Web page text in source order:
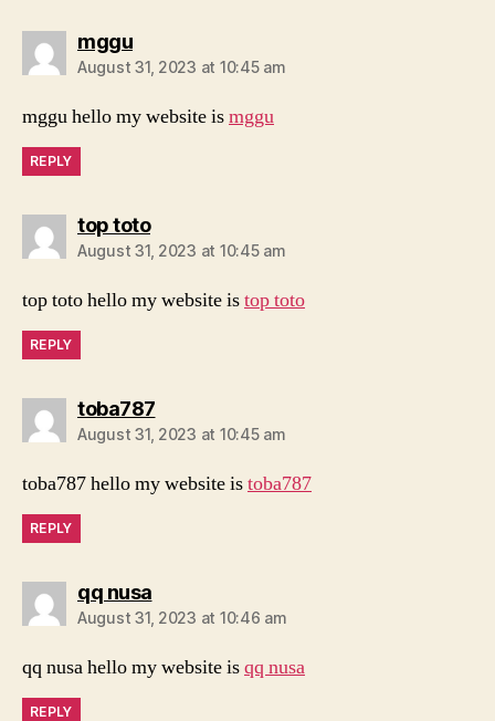
mggusays:
August 31, 2023 at 10:45 am
mggu hello my website ismggu
REPLY
top totosays:
August 31, 2023 at 10:45 am
top toto hello my website istop toto
REPLY
toba787says:
August 31, 2023 at 10:45 am
toba787 hello my website istoba787
REPLY
qq nusasays:
August 31, 2023 at 10:46 am
qq nusa hello my website isqq nusa
REPLY